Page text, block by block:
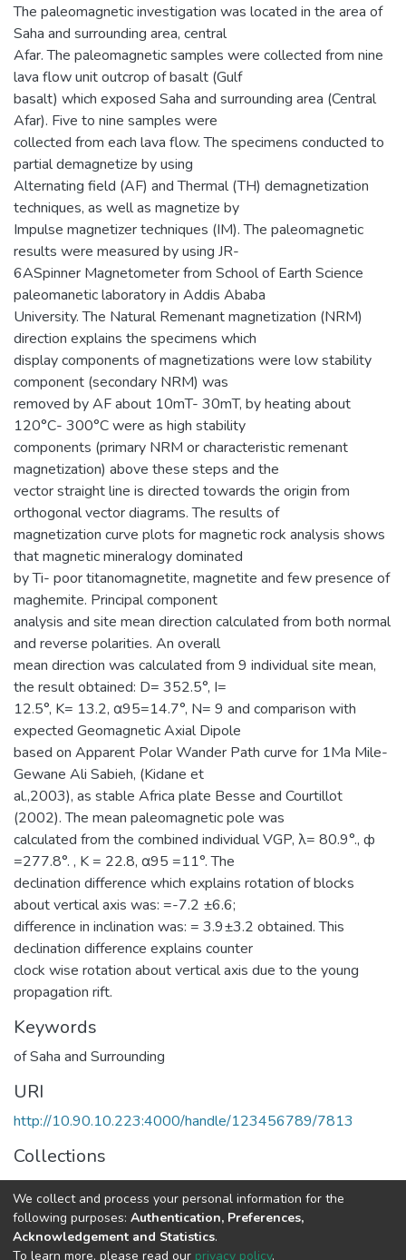
The paleomagnetic investigation was located in the area of
Saha and surrounding area, central
Afar. The paleomagnetic samples were collected from nine
lava flow unit outcrop of basalt (Gulf
basalt) which exposed Saha and surrounding area (Central
Afar). Five to nine samples were
collected from each lava flow. The specimens conducted to
partial demagnetize by using
Alternating field (AF) and Thermal (TH) demagnetization
techniques, as well as magnetize by
Impulse magnetizer techniques (IM). The paleomagnetic
results were measured by using JR-
6ASpinner Magnetometer from School of Earth Science
paleomanetic laboratory in Addis Ababa
University. The Natural Remenant magnetization (NRM)
direction explains the specimens which
display components of magnetizations were low stability
component (secondary NRM) was
removed by AF about 10mT- 30mT, by heating about
120°C- 300°C were as high stability
components (primary NRM or characteristic remenant
magnetization) above these steps and the
vector straight line is directed towards the origin from
orthogonal vector diagrams. The results of
magnetization curve plots for magnetic rock analysis shows
that magnetic mineralogy dominated
by Ti- poor titanomagnetite, magnetite and few presence of
maghemite. Principal component
analysis and site mean direction calculated from both normal
and reverse polarities. An overall
mean direction was calculated from 9 individual site mean,
the result obtained: D= 352.5°, I=
12.5°, K= 13.2, α95=14.7°, N= 9 and comparison with
expected Geomagnetic Axial Dipole
based on Apparent Polar Wander Path curve for 1Ma Mile-
Gewane Ali Sabieh, (Kidane et
al.,2003), as stable Africa plate Besse and Courtillot
(2002). The mean paleomagnetic pole was
calculated from the combined individual VGP, λ= 80.9°., ф
=277.8°. , K = 22.8, α95 =11°. The
declination difference which explains rotation of blocks
about vertical axis was: =-7.2 ±6.6;
difference in inclination was: = 3.9±3.2 obtained. This
declination difference explains counter
clock wise rotation about vertical axis due to the young
propagation rift.
Keywords
of Saha and Surrounding
URI
http://10.90.10.223:4000/handle/123456789/7813
Collections
Earth Sciences
Full item page
We collect and process your personal information for the
following purposes: Authentication, Preferences,
Acknowledgement and Statistics.
To learn more, please read our privacy policy.